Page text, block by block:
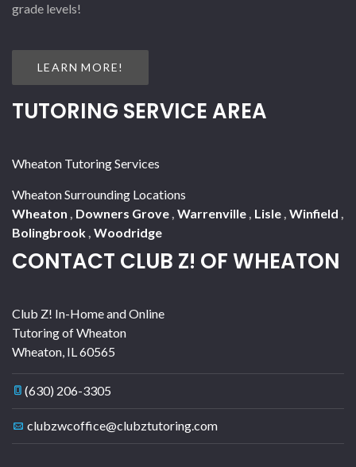
grade levels!
LEARN MORE!
TUTORING SERVICE AREA
Wheaton Tutoring Services
Wheaton Surrounding Locations
Wheaton , Downers Grove, Warrenville, Lisle, Winfield ,
Bolingbrook, Woodridge
CONTACT CLUB Z! OF WHEATON
Club Z! In-Home and Online
Tutoring of Wheaton
Wheaton, IL60565
(630) 206-3305
clubzwcoffice@clubztutoring.com